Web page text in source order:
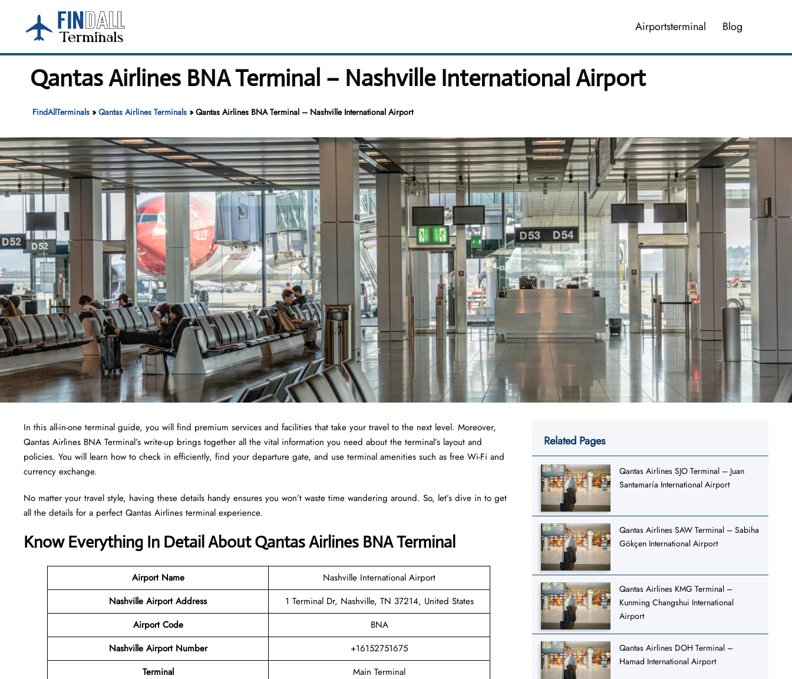
content
Airportsterminal Blog
Qantas Airlines BNA Terminal – Nashville International Airport
FindAllTerminals» Qantas Airlines Terminals» Qantas Airlines BNA Terminal – Nashville International Airport
In this all-in-one terminal guide, you will find premium services and facilities that take your travel to the next level. Moreover,
Qantas Airlines BNA Terminal’s write-up brings together all the vital information you need about the terminal’s layout and
policies. You will learn how to check in efficiently, find your departure gate, and use terminal amenities such as free Wi-Fi and
currency exchange.
No matter your travel style, having these details handy ensures you won’t waste time wandering around. So, let’s dive in to get
all the details for a perfect Qantas Airlines terminal experience.
Know Everything In Detail About Qantas Airlines BNA Terminal
Airport Name
Nashville International Airport
Nashville Airport Address
1 Terminal Dr, Nashville, TN 37214, United States
Airport Code
BNA
Nashville Airport Number
+16152751675
Terminal
Main Terminal
Related Pages
Qantas Airlines SJO Terminal – Juan
Santamaría International Airport
Qantas Airlines SAW Terminal – Sabiha
Gökçen International Airport
Qantas Airlines KMG Terminal –
Kunming Changshui International
Airport
Qantas Airlines DOH Terminal –
Hamad International Airport